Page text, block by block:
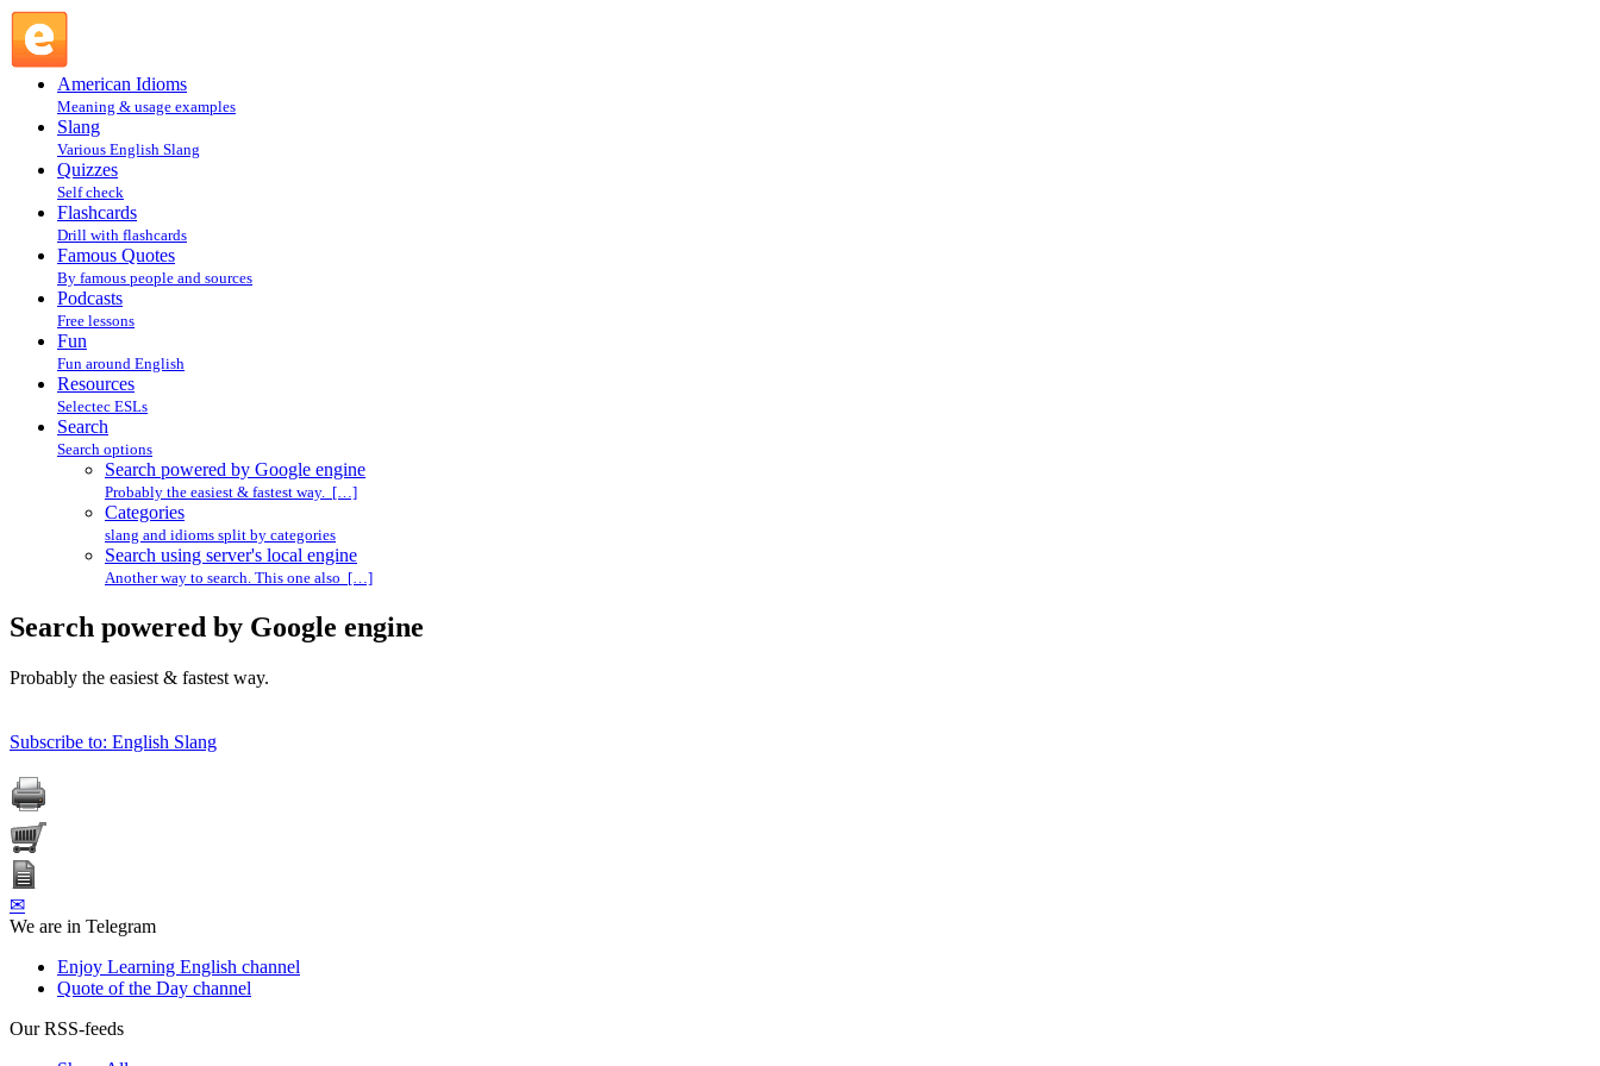
American Idioms
Meaning & usage examples
Slang
Various English Slang
Quizzes
Self check
Flashcards
Drill with flashcards
Famous Quotes
By famous people and sources
Podcasts
Free lessons
Fun
Fun around English
Resources
Selectec ESLs
Search
Search options
Search powered by Google engine
Probably the easiest & fastest way. […]
Categories
slang and idioms split by categories
Search using server's local engine
Another way to search. This one also […]
Search powered by Google engine
Probably the easiest & fastest way.
Subscribe to: English Slang
✉
We are in Telegram
Enjoy Learning English channel
Quote of the Day channel
Our RSS-feeds